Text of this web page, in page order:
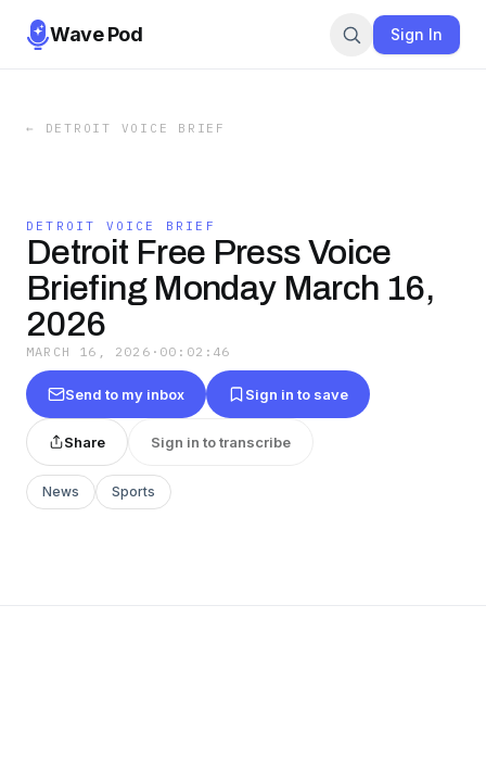
Wave Pod Sign In
← DETROIT VOICE BRIEF
DETROIT VOICE BRIEF
Detroit Free Press Voice
Briefing Monday March 16,
2026
MARCH 16, 2026 · 00:02:46
Send to my inbox Sign in to save
Share Sign in to transcribe
News Sports